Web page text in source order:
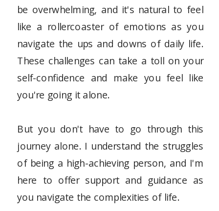
be overwhelming, and it's natural to feel
like a rollercoaster of emotions as you
navigate the ups and downs of daily life.
These challenges can take a toll on your
self-confidence and make you feel like
you're going it alone.
But you don't have to go through this
journey alone. I understand the struggles
of being a high-achieving person, and I'm
here to offer support and guidance as
you navigate the complexities of life.